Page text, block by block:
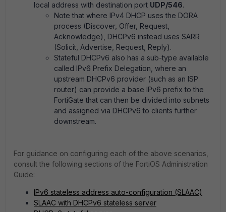
local address with destination port UDP/546.
Note that where IPv4 DHCP uses the DORA
process (Discover, Offer, Request,
Acknowledge), DHCPv6 instead uses SARR
(Solicit, Advertise, Request, Reply).
Stateful DHCPv6 also has a sub-type available
called IPv6 Prefix Delegation, where an
upstream DHCPv6 provider (such as an ISP
router) can provide a base IPv6 prefix to the
FortiGate that can then be divided into subnets
and assigned via DHCPv6 to clients further
downstream.
For guidance on configuring each of the above scenarios,
consult the following sections of the FortiOS Administration
Guide:
IPv6 stateless address auto-configuration (SLAAC)
SLAAC with DHCPv6 stateless server